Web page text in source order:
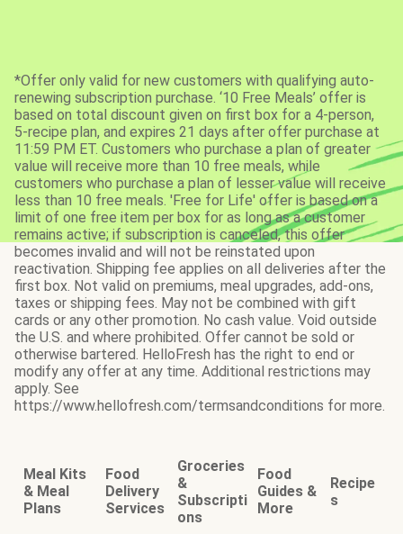
*Offer only valid for new customers with qualifying auto-
renewing subscription purchase. ‘10 Free Meals’ offer is
based on total discount given on first box for a 4-person,
5-recipe plan, and expires 21 days after offer purchase at
11:59 PM ET. Customers who purchase a plan of greater
value will receive more than 10 free meals, while
customers who purchase a plan of lesser value will receive
less than 10 free meals. 'Free for Life' offer is based on a
limit of one free item per box for as long as a customer
remains active; if subscription is canceled, this offer
becomes invalid and will not be reinstated upon
reactivation. Shipping fee applies on all deliveries after the
first box. Not valid on premiums, meal upgrades, add-ons,
taxes or shipping fees. May not be combined with gift
cards or any other promotion. No cash value. Void outside
the U.S. and where prohibited. Offer cannot be sold or
otherwise bartered. HelloFresh has the right to end or
modify any offer at any time. Additional restrictions may
apply. See
https://www.hellofresh.com/termsandconditions for more.
Meal Kits
& Meal
Plans
Food
Delivery
Services
Groceries
&
Subscripti
ons
Food
Guides &
More
Recipe
s